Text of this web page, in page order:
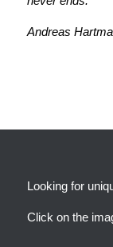
Andreas
Looking for
Click on the